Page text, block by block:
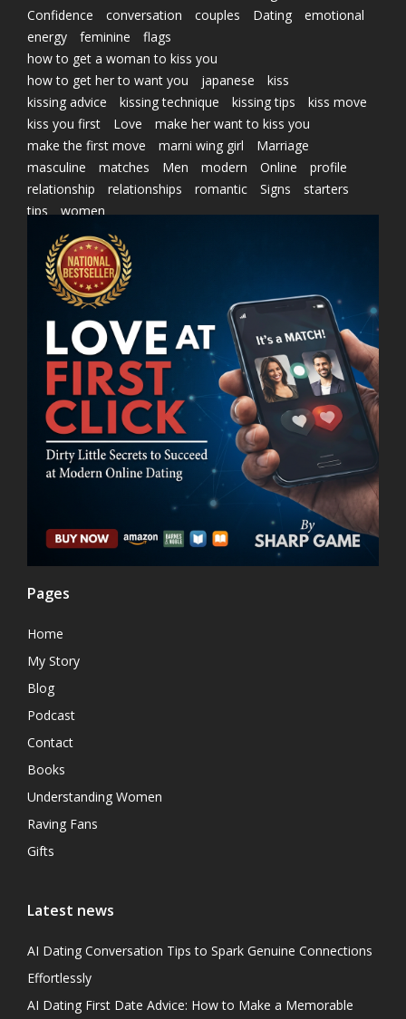
Confidence
conversation couples Dating
emotional
energy
feminine
flags
how to get a woman to kiss you
how to get her to want you
japanese
kiss
kissing advice
kissing technique kissing tips
kiss move
kiss you first
Love
make her want to kiss you
make the first move
marni wing girl
Marriage
masculine
matches Men modern Online
profile
relationship
relationships romantic Signs
starters
tips
women
Pages
Home
My Story
Blog
Podcast
Contact
Books
Understanding Women
Raving Fans
Gifts
Latest news
AI Dating Conversation Tips to Spark Genuine Connections
Effortlessly
AI Dating First Date Advice: How to Make a Memorable